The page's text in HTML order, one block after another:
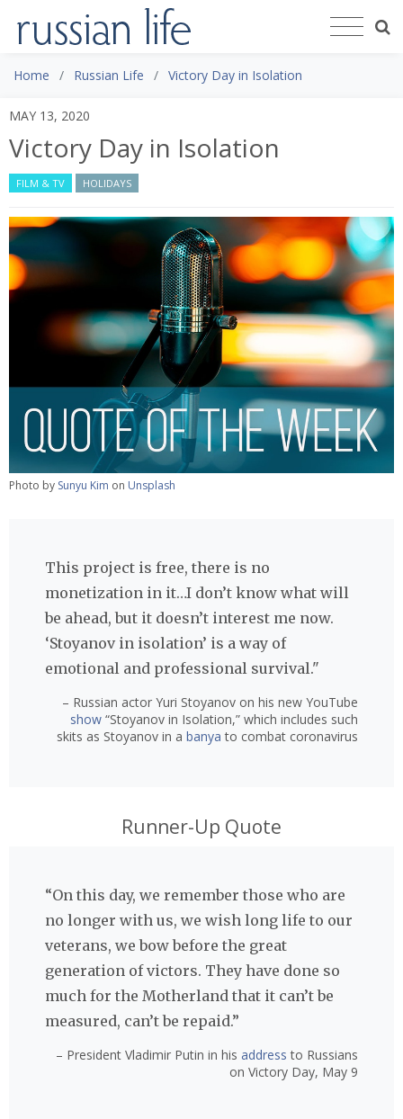
Home Russian Life Victory Day in Isolation
MAY 13, 2020
Victory Day in Isolation
FILM & TV HOLIDAYS
Photo by Sunyu Kim on Unsplash
This project is free, there is no
monetization in it…I don’t know what will
be ahead, but it doesn’t interest me now.
‘Stoyanov in isolation’ is a way of
emotional and professional survival."
– Russian actor Yuri Stoyanov on his new YouTube
show “Stoyanov in Isolation,” which includes such
skits as Stoyanov in a banya to combat coronavirus
Runner-Up Quote
“On this day, we remember those who are
no longer with us, we wish long life to our
veterans, we bow before the great
generation of victors. They have done so
much for the Motherland that it can’t be
measured, can’t be repaid.”
– President Vladimir Putin in his address to Russians
on Victory Day, May 9